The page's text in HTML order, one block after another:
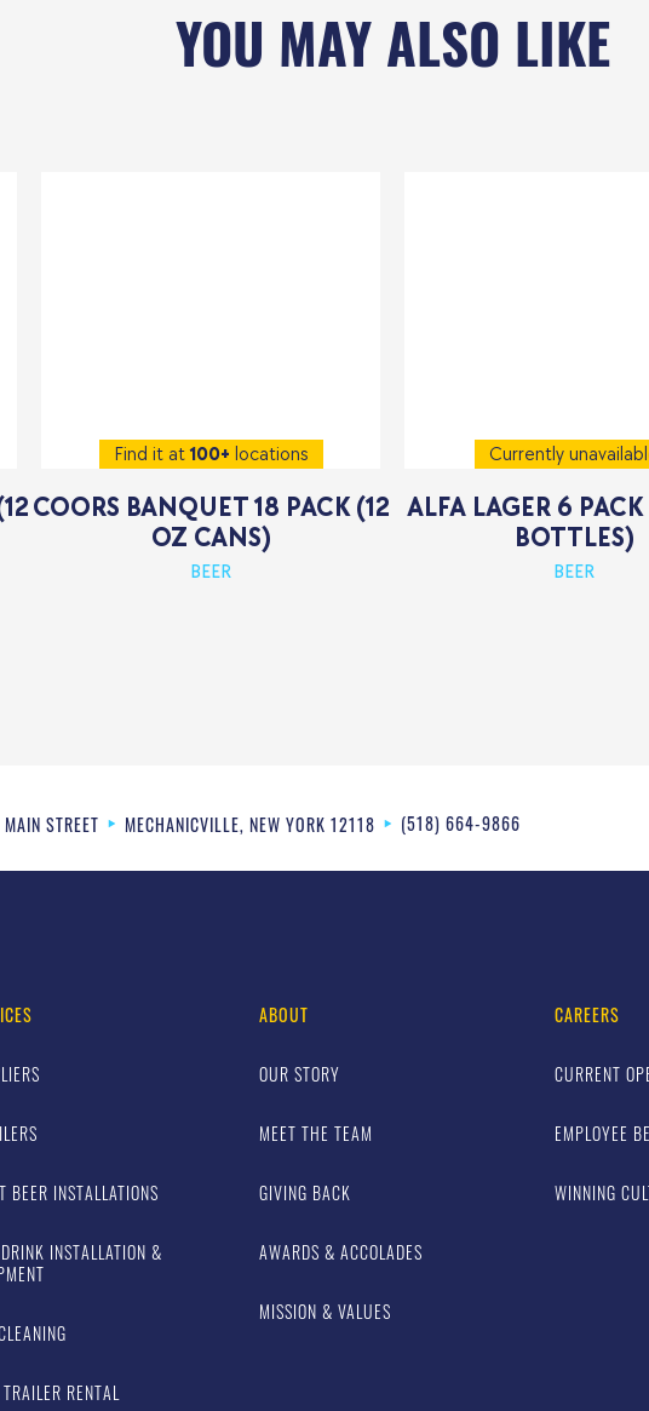
YOU MAY ALSO LIKE
Find it at100+ locations
COORS BANQUET 18 PACK (12
OZ CANS)
BEER
Currently
ALFA LAGER 6 PACK
BOTTLES)
BEER
STREET MECHANICVILLE, NEW YORK 12118 (518) 664-9866
BEER INSTALLATIONS
INSTALLATION &
RENTAL
ABOUT
OUR STORY
MEET THE TEAM
GIVING BACK
AWARDS & ACCOLADES
MISSION & VALUES
CAREERS
CURRENT
EMPLOYEE
WINNING